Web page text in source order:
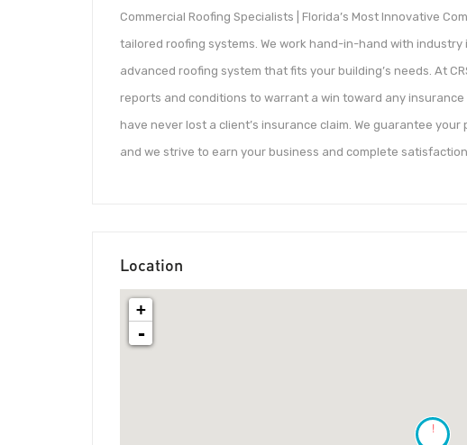
Commercial Roofing Specialists | Florida’s Most Innovative
tailored roofing systems. We work hand-in-hand with
advanced roofing system that fits your building’s needs. At
reports and conditions to warrant a win toward any insurance
have never lost a client’s insurance claim. We guarantee
and we strive to earn your business and complete
Location
!
+
-